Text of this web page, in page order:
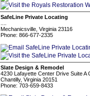
SafeLine Private Locating
Mechanicsville, Virginia 23116
Phone: 866-677-2335
Slate Design & Remodel
4230 Lafayette Center Drive Suite A
Chantilly, Virginia 20151
Phone: 703-659-8433